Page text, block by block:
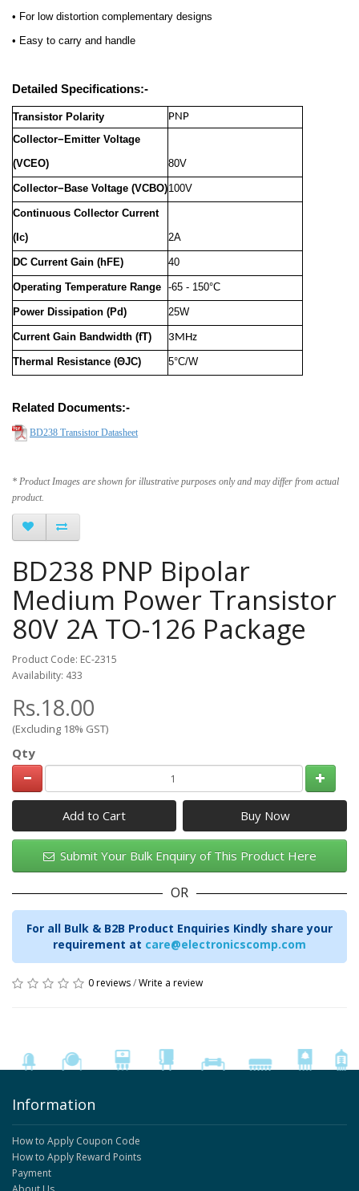
• For low distortion complementary designs
• Easy to carry and handle
Detailed Specifications:-
Transistor Polarity
PNP
Collector−Emitter Voltage
(VCEO)
80V
Collector−Base Voltage (VCBO)100V
Continuous Collector Current
(Ic)
2A
DC Current Gain (hFE) 40
Operating Temperature Range -65 - 150°C
Power Dissipation (Pd) 25W
Current Gain Bandwidth (fT)
3MHz
Thermal Resistance (ΘJC)
5°C/W
Related Documents:-
BD238 Transistor Datasheet
* Product Images are shown for illustrative purposes only and may differ from actual
product.
BD238 PNP Bipolar
Medium Power Transistor
80V 2A TO-126 Package
Product Code: EC-2315
Availability: 433
Rs.18.00
(Excluding 18% GST)
Qty
Add to Cart
Submit Your Bulk Enquiry of This Product Here
OR
For all Bulk & B2B Product Enquiries Kindly share your
requirement at care@electronicscomp.com
0 reviews/Write a review
Information
How to Apply Coupon Code
How to Apply Reward Points
Payment